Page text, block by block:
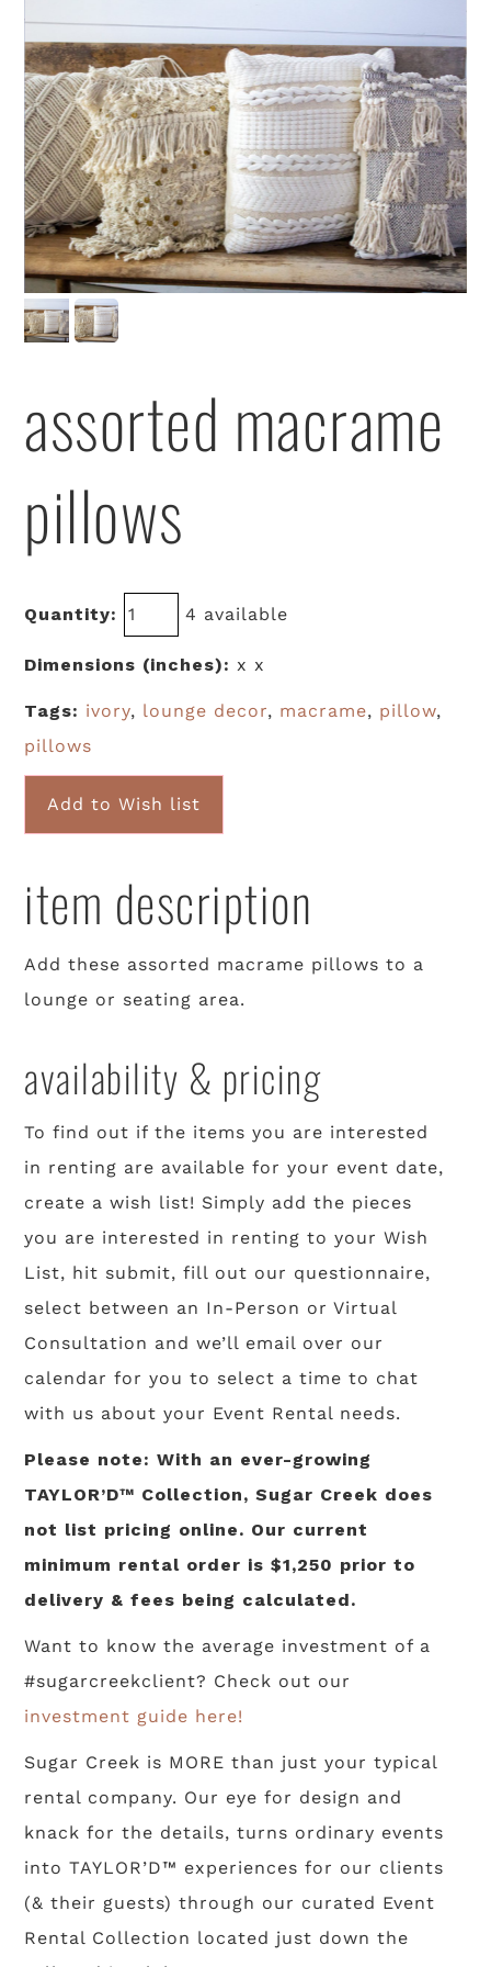
assorted macrame
pillows
Quantity: 4 available
Dimensions (inches): x x
Tags: ivory, lounge decor, macrame, pillow,
pillows
Add to Wish list
item description
Add these assorted macrame pillows to a
lounge or seating area.
availability & pricing
To find out if the items you are interested
in renting are available for your event date,
create a wish list! Simply add the pieces
you are interested in renting to your Wish
List, hit submit, fill out our questionnaire,
select between an In-Person or Virtual
Consultation and we’ll email over our
calendar for you to select a time to chat
with us about your Event Rental needs.
Please note: With an ever-growing
TAYLOR’D™ Collection, Sugar Creek does
not list pricing online. Our current
minimum rental order is $1,250 prior to
delivery & fees being calculated.
Want to know the average investment of a
#sugarcreekclient? Check out our
investment guide here!
Sugar Creek is MORE than just your typical
rental company. Our eye for design and
knack for the details, turns ordinary events
into TAYLOR’D™ experiences for our clients
(& their guests) through our curated Event
Rental Collection located just down the